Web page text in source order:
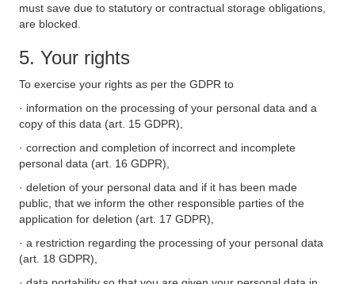
must save due to statutory or contractual storage obligations,
are blocked.
5. Your rights
To exercise your rights as per the GDPR to
· information on the processing of your personal data and a
copy of this data (art. 15 GDPR),
· correction and completion of incorrect and incomplete
personal data (art. 16 GDPR),
· deletion of your personal data and if it has been made
public, that we inform the other responsible parties of the
application for deletion (art. 17 GDPR),
· a restriction regarding the processing of your personal data
(art. 18 GDPR),